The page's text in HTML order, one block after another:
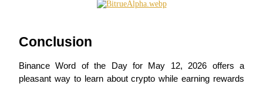
Conclusion
Binance Word of the Day for May 12, 2026 offers a
pleasant way to learn about crypto while earning rewards